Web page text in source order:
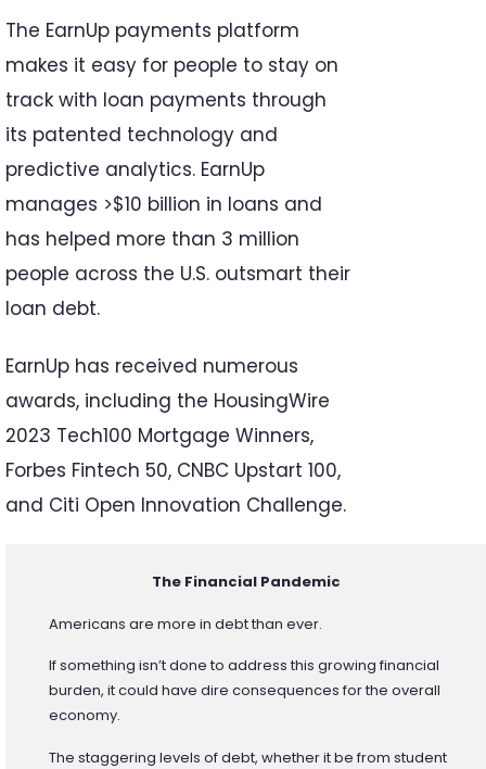
The EarnUp payments platform
makes it easy for people to stay on
track with loan payments through
its patented technology and
predictive analytics. EarnUp
manages >$10 billion in loans and
has helped more than 3 million
people across the U.S. outsmart their
loan debt.
EarnUp has received numerous
awards, including the HousingWire
2023 Tech100 Mortgage Winners,
Forbes Fintech 50, CNBC Upstart 100,
and Citi Open Innovation Challenge.
The Financial Pandemic
Americans are more in debt than ever.
If something isn’t done to address this growing financial
burden, it could have dire consequences for the overall
economy.
The staggering levels of debt, whether it be from student